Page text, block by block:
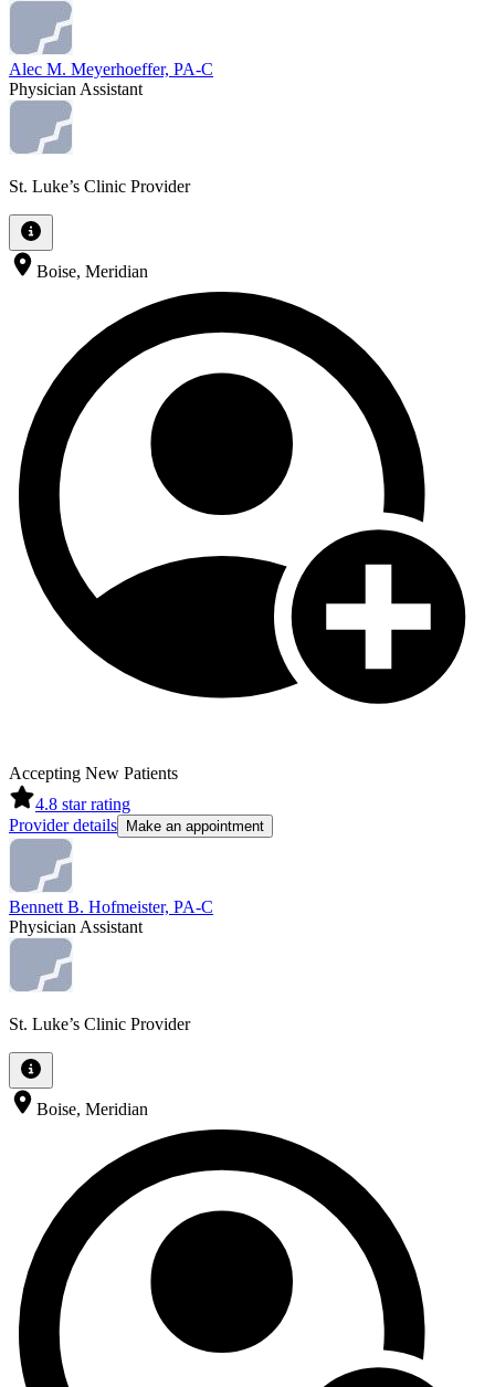
Alec M. Meyerhoeffer, PA-C
Physician Assistant
St. Luke’s Clinic Provider
Boise, Meridian
Accepting New Patients
4.8 star rating
Provider details
Make an appointment
Bennett B. Hofmeister, PA-C
Physician Assistant
St. Luke’s Clinic Provider
Boise, Meridian